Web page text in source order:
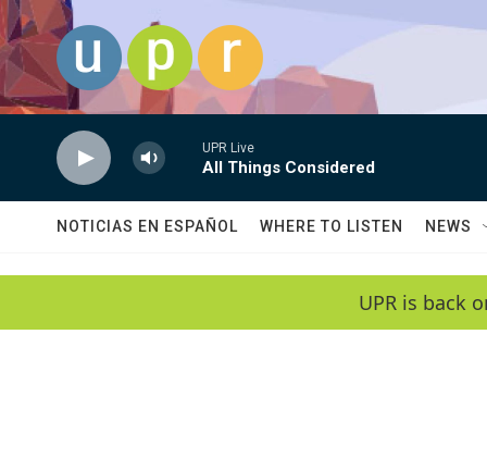
Skip to main content
UPR Live
All Things Considered
NOTICIAS EN ESPAÑOL WHERE TO LISTEN NEWS
UPR is back